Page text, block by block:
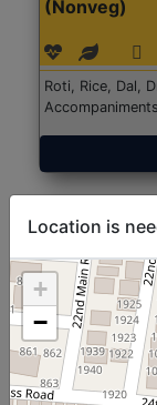
(Nonveg)
Roti, Rice, Dal,
Accompaniments
Location is
+
−